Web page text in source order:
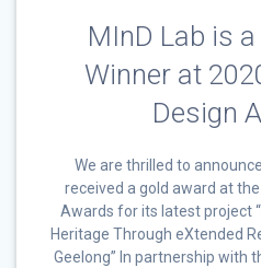
MInD Lab is
Winner at
Design
We are thrilled to
received a gold award at
Awards for its latest project
Heritage Through eXtended
Geelong” In partnership with